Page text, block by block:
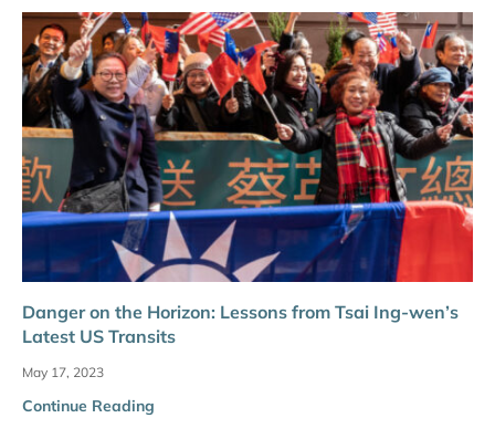
Danger on the Horizon: Lessons from Tsai Ing-wen’s
Latest US Transits
May 17, 2023
Continue Reading